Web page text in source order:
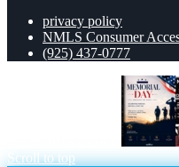
privacy policy
NMLS Consumer
(925) 437-0777
Scroll to top